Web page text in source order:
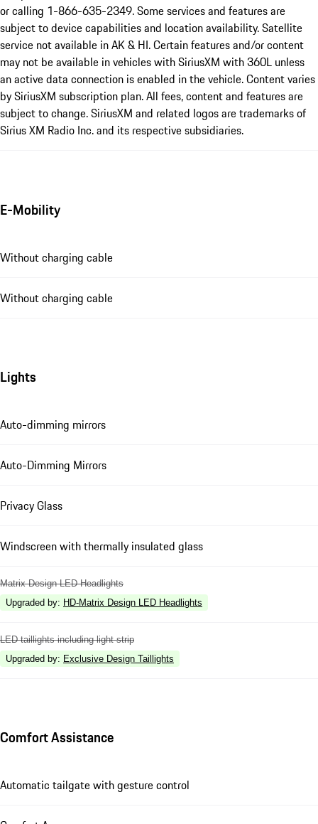
or calling 1-866-635-2349. Some services and features are
subject to device capabilities and location availability. Satellite
service not available in AK & HI. Certain features and/or content
may not be available in vehicles with SiriusXM with 360L unless
an active data connection is enabled in the vehicle. Content varies
by SiriusXM subscription plan. All fees, content and features are
subject to change. SiriusXM and related logos are trademarks of
Sirius XM Radio Inc. and its respective subsidiaries.
E-Mobility
Without charging cable
Without charging cable
Lights
Auto-dimming mirrors
Auto-Dimming Mirrors
Privacy Glass
Windscreen with thermally insulated glass
Matrix Design LED Headlights
Upgraded by: HD-Matrix Design LED Headlights
LED taillights including light strip
Upgraded by: Exclusive Design Taillights
Comfort Assistance
Automatic tailgate with gesture control